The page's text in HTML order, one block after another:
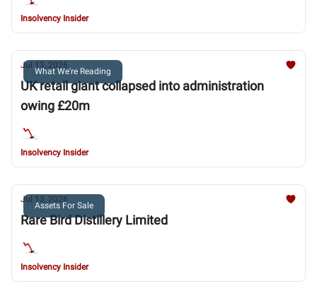
Insolvency Insider
What We're Reading
Jul 13, 2026
UK retail giant collapsed into administration
owing £20m
Insolvency Insider
Assets For Sale
Jul 13, 2026
Rare Bird Distillery Limited
Insolvency Insider